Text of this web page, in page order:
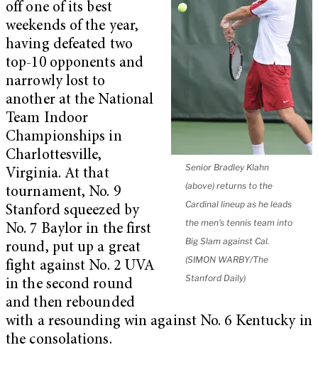
Senior Bradley Klahn
(above) returns to the
Cardinal lineup as he leads
the men's tennis team into
Big Slam against Cal.
(SIMON WARBY/The
Stanford Daily)
off one of its best
weekends of the year,
having defeated two
top-10 opponents and
narrowly lost to
another at the National
Team Indoor
Championships in
Charlottesville,
Virginia. At that
tournament, No. 9
Stanford squeezed by
No. 7 Baylor in the first
round, put up a great
fight against No. 2 UVA
in the second round
and then rebounded
with a resounding win against No. 6 Kentucky in
the consolations.